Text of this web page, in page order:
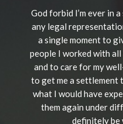
God forbid I’m ever in
any legal
a single moment to
people I worked with all
and to care for my
to get me a settlement
what I would have
them again under
definitely be